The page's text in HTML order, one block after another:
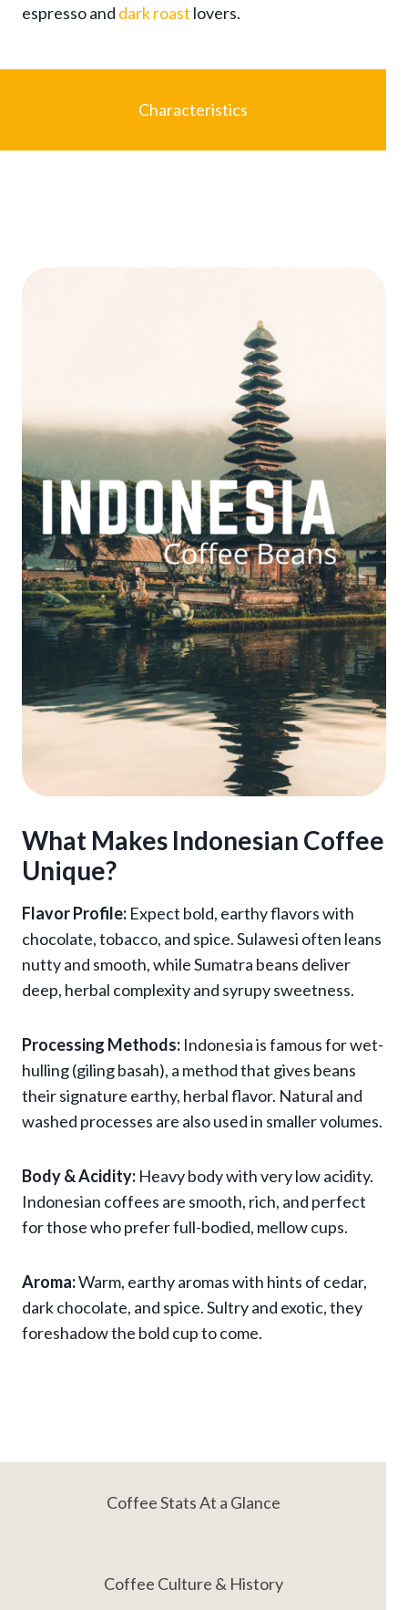
$
9
espresso and dark roast lovers.
Characteristics
What Makes Indonesian Coffee
Unique?
Flavor Profile: Expect bold, earthy flavors with
chocolate, tobacco, and spice. Sulawesi often leans
nutty and smooth, while Sumatra beans deliver
deep, herbal complexity and syrupy sweetness.
Processing Methods: Indonesia is famous for wet-
hulling (giling basah), a method that gives beans
their signature earthy, herbal flavor. Natural and
washed processes are also used in smaller volumes.
Body & Acidity: Heavy body with very low acidity.
Indonesian coffees are smooth, rich, and perfect
for those who prefer full-bodied, mellow cups.
Aroma:Warm, earthy aromas with hints of cedar,
dark chocolate, and spice. Sultry and exotic, they
foreshadow the bold cup to come.
Coffee Stats At a Glance
Coffee Culture & History